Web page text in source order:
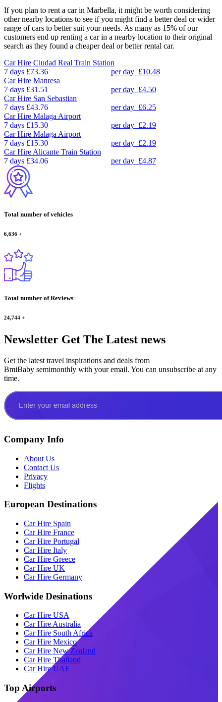
If you plan to rent a car in Marbella, it might be worth considering
other nearby locations to see if you might find a better deal or wider
range of cars to better suit your needs. As many as 15% of our
customers end up renting a car in a nearby location to their original
search as they found a cheaper deal or better rental car.
Car Hire Ciudad Real Train Station
7 days £73.36 per day £10.48
Car Hire Manresa
7 days £31.51 per day £4.50
Car Hire San Sebastian
7 days £43.76 per day £6.25
Car Hire Malaga Airport
7 days £15.30 per day £2.19
Car Hire Malaga Airport
7 days £15.30 per day £2.19
Car Hire Alicante Train Station
7 days £34.06 per day £4.87
Total number of vehicles
6,636 +
Total number of Reviews
24,744 +
Newsletter Get The Latest news
Get the latest travel inspirations and deals from
BmiBaby semimonthly with your email. You can unsubscribe at any
time.
Company Info
About Us
Contact Us
Privacy
Flights
European Destinations
Car Hire Spain
Car Hire France
Car Hire Portugal
Car Hire Italy
Car Hire Greece
Car Hire UK
Car Hire Germany
Worlwide Desinations
Car Hire USA
Car Hire Australia
Car Hire South Africa
Car Hire Mexico
Car Hire New Zealand
Car Hire Thailand
Car Hire UAE
Top Airports